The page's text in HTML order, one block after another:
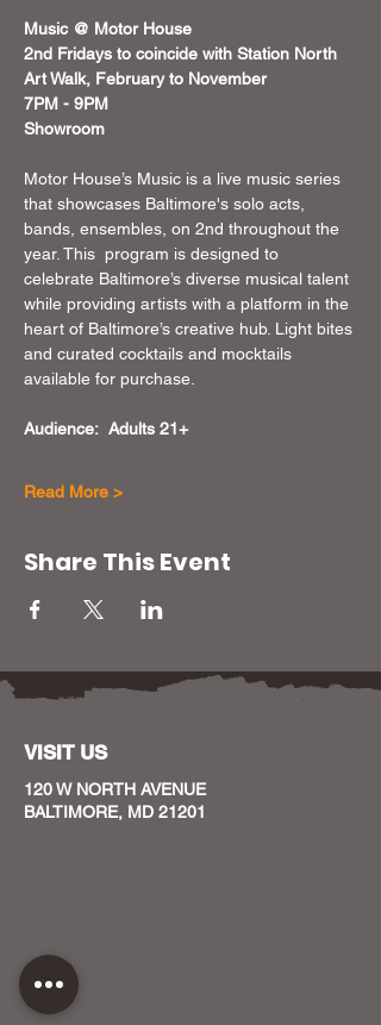
Music @ Motor House
2nd Fridays to coincide with Station North
Art Walk, February to November
7PM - 9PM
Showroom
Motor House’s Music is a live music series
that showcases Baltimore's solo acts,
bands, ensembles, on 2nd throughout the
year. This  program is designed to
celebrate Baltimore’s diverse musical talent
while providing artists with a platform in the
heart of Baltimore’s creative hub. Light bites
and curated cocktails and mocktails
available for purchase.
Audience:  Adults 21+
Read More >
Share This Event
VISIT US
120 W NORTH AVENUE
BALTIMORE, MD 21201